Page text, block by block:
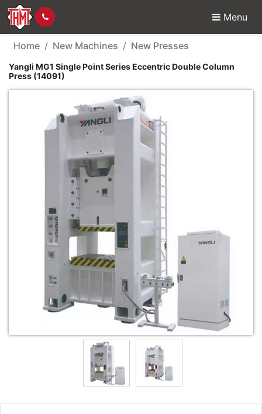
Menu
New Machine - Yangli
Home New Machines New Presses
Yangli MG1 Single Point Series Eccentric Double Column
Press (14091)